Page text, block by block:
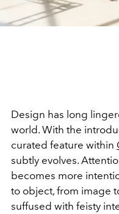
Design has long
world. With the
curated feature within
subtly evolves.
becomes more
to object, from image
suffused with feisty